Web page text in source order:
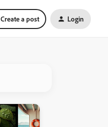
Create a post Login